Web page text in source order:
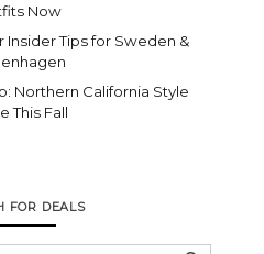
Now
Insider Tips for Sweden &
Northern California Style
This Fall
FOR DEALS